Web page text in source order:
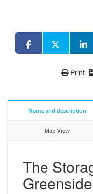
Print
Name and description
Map View
The